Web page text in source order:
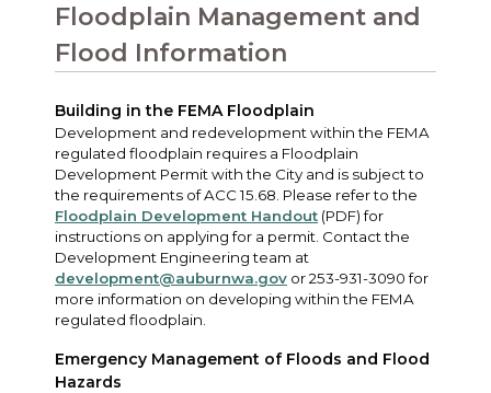
Floodplain Management and
Flood Information
Building in the FEMA Floodplain
Development and redevelopment within the FEMA
regulated floodplain requires a Floodplain
Development Permit with the City and is subject to
the requirements of ACC 15.68. Please refer to the
Floodplain Development Handout (PDF) for
instructions on applying for a permit. Contact the
Development Engineering team at
development@auburnwa.gov or 253-931-3090 for
more information on developing within the FEMA
regulated floodplain.
Emergency Management of Floods and Flood
Hazards